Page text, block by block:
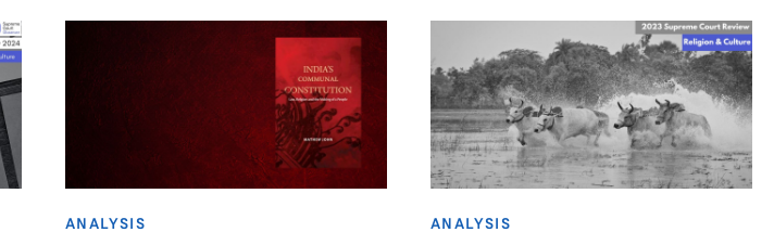
ANALYSIS ANALYSIS